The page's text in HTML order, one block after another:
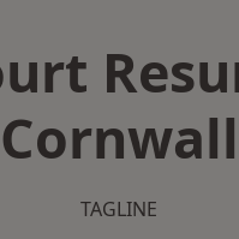
Cornwall
TAGLINE